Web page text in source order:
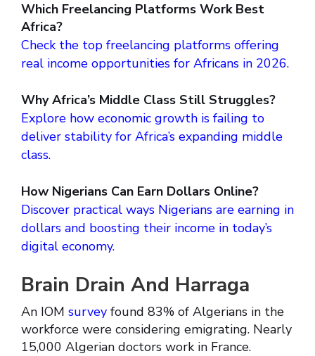
Which Freelancing Platforms Work Best
Africa?
Check the top freelancing platforms offering
real income opportunities for Africans in 2026.
Why Africa’s Middle Class Still Struggles?
Explore how economic growth is failing to
deliver stability for Africa’s expanding middle
class.
How Nigerians Can Earn Dollars Online?
Discover practical ways Nigerians are earning in
dollars and boosting their income in today’s
digital economy.
Brain Drain And Harraga
An IOM survey found 83% of Algerians in the
workforce were considering emigrating. Nearly
15,000 Algerian doctors work in France.